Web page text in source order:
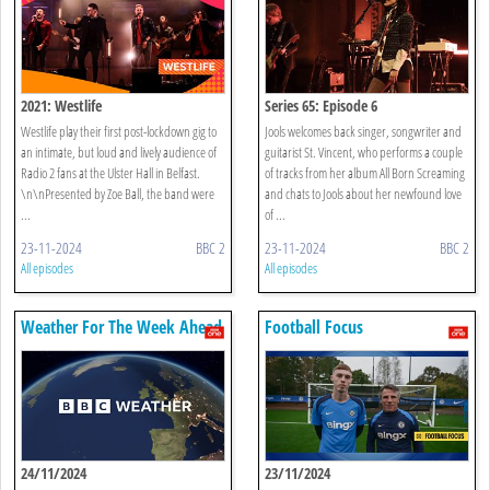
2021: Westlife
Westlife play their first post-lockdown gig to
an intimate, but loud and lively audience of
Radio 2 fans at the Ulster Hall in Belfast.
\n\nPresented by Zoe Ball, the band were
...
23-11-2024 BBC 2
All episodes
Series 65: Episode 6
Jools welcomes back singer, songwriter and
guitarist St. Vincent, who performs a couple
of tracks from her album All Born Screaming
and chats to Jools about her newfound love
of ...
23-11-2024 BBC 2
All episodes
Weather For The Week Ahead
24/11/2024
Football Focus
23/11/2024